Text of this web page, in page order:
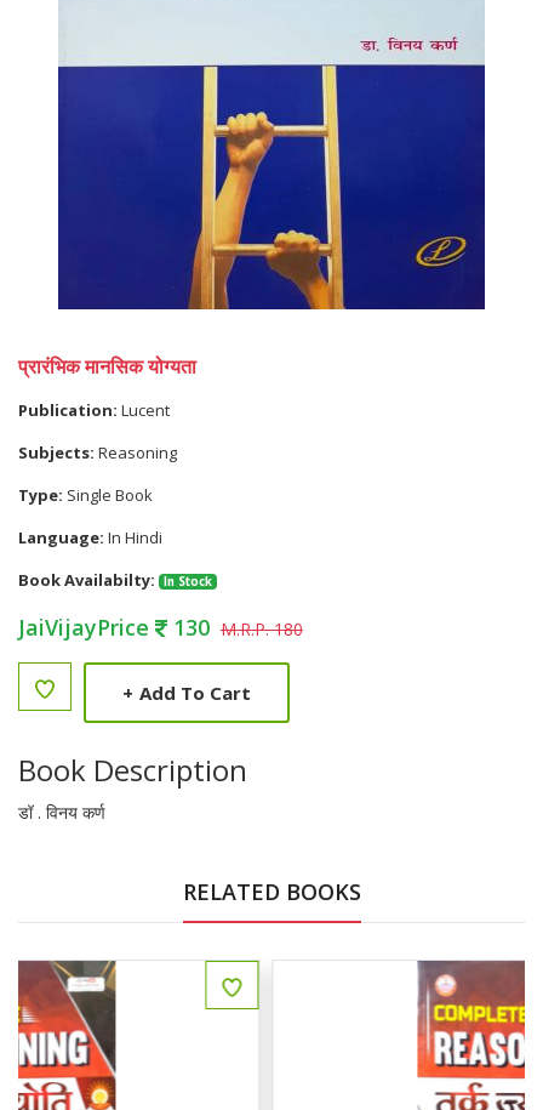
प्रारंभिक मानसिक योग्यता
Publication: Lucent
Subjects: Reasoning
Type: Single Book
Language: In Hindi
Book Availabilty:
In Stock
JaiVijayPrice 130 M.R.P. 180
+ Add To Cart
Book Description
डॉ . विनय कर्ण
RELATED BOOKS